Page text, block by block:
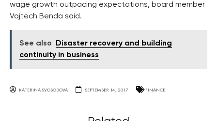
wage growth outpacing expectations, board member
Vojtech Benda said.
See also
Disaster recovery and building
continuity in business
KATERINA SVOBODOVA SEPTEMBER 14, 2017 FINANCE